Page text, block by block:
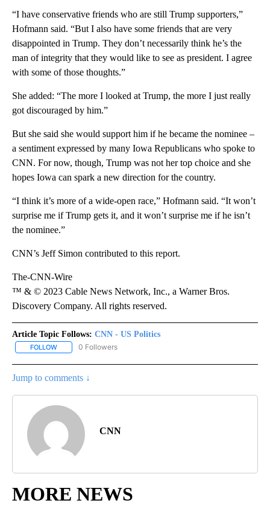
“I have conservative friends who are still Trump supporters,”
Hofmann said. “But I also have some friends that are very
disappointed in Trump. They don’t necessarily think he’s the
man of integrity that they would like to see as president. I agree
with some of those thoughts.”
She added: “The more I looked at Trump, the more I just really
got discouraged by him.”
But she said she would support him if he became the nominee –
a sentiment expressed by many Iowa Republicans who spoke to
CNN. For now, though, Trump was not her top choice and she
hopes Iowa can spark a new direction for the country.
“I think it’s more of a wide-open race,” Hofmann said. “It won’t
surprise me if Trump gets it, and it won’t surprise me if he isn’t
the nominee.”
CNN’s Jeff Simon contributed to this report.
The-CNN-Wire
™ & © 2023 Cable News Network, Inc., a Warner Bros.
Discovery Company. All rights reserved.
Article Topic Follows: CNN - US Politics
FOLLOW FOLLOW "CNN - US POLITICS" TO RECEIVE NOTIFICATIONS
0 Followers
Jump to comments ↓
CNN
MORE NEWS